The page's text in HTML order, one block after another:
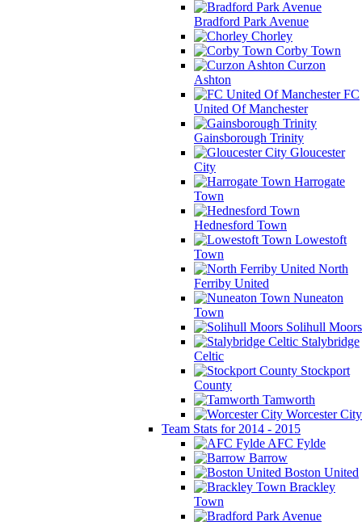
Bradford Park Avenue
Chorley
Corby Town
Curzon
Ashton
FC
United Of Manchester
Gainsborough Trinity
Gloucester
City
Harrogate
Town
Hednesford Town
Lowestoft
Town
North
Ferriby United
Nuneaton
Town
Solihull Moors
Stalybridge
Celtic
Stockport
County
Tamworth
Worcester City
Team Stats for 2014 - 2015
AFC Fylde
Barrow
Boston United
Brackley
Town